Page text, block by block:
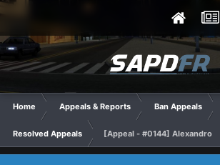
Home Appeals & Reports Ban Appeals
Resolved Appeals [Appeal - #0144] Alexandro